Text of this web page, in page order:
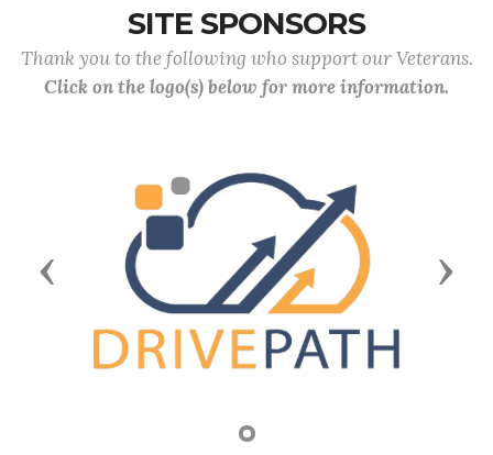
SITE SPONSORS
Thank you to the following who support our Veterans.
Click on the logo(s) below for more information.
Previous Next